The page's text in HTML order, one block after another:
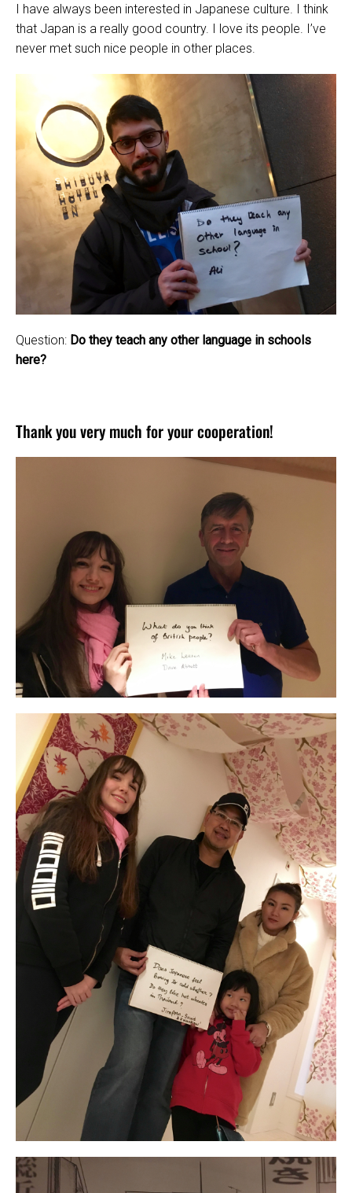
I have always been interested in Japanese culture. I think
that Japan is a really good country. I love its people. I’ve
never met such nice people in other places.
Question: Do they teach any other language in schools
here?
Thank you very much for your cooperation!